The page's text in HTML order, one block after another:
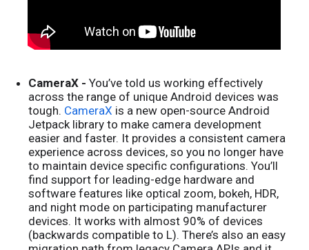
CameraX -You’ve told us working effectively
across the range of unique Android devices was
tough. CameraX is a new open-source Android
Jetpack library to make camera development
easier and faster. It provides a consistent camera
experience across devices, so you no longer have
to maintain device specific configurations. You’ll
find support for leading-edge hardware and
software features like optical zoom, bokeh, HDR,
and night mode on participating manufacturer
devices. It works with almost 90% of devices
(backwards compatible to L). There’s also an easy